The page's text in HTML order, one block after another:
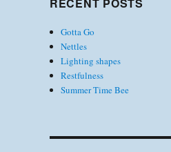
Gotta Go
Nettles
Lighting shapes
Restfulness
Summer Time Bee